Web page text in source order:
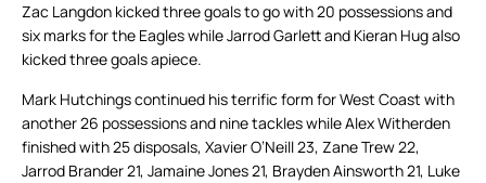
Zac Langdon kicked three goals to go with 20 possessions and
six marks for the Eagles while Jarrod Garlett and Kieran Hug also
kicked three goals apiece.
Mark Hutchings continued his terrific form for West Coast with
another 26 possessions and nine tackles while Alex Witherden
finished with 25 disposals, Xavier O’Neill 23, Zane Trew 22,
Jarrod Brander 21, Jamaine Jones 21, Brayden Ainsworth 21, Luke